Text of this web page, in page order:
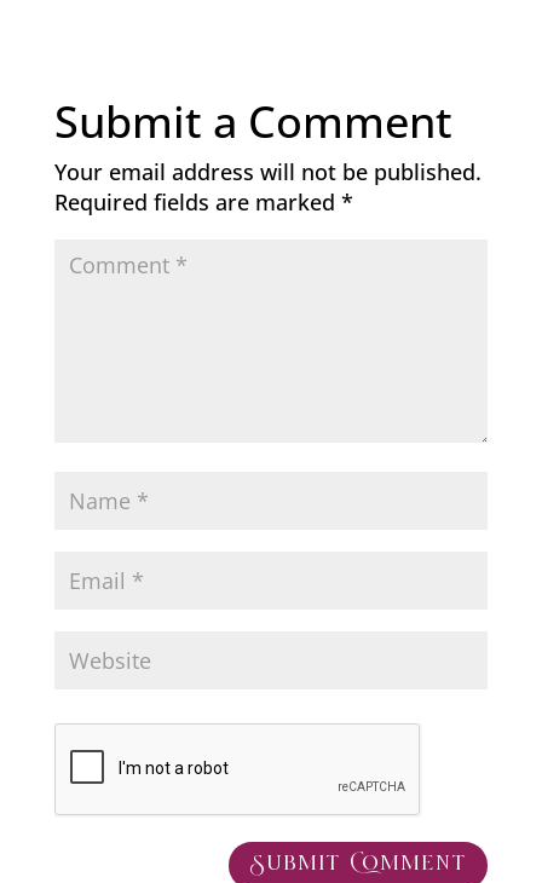
Submit a Comment
Your email address will not be published.
Required fields are marked *